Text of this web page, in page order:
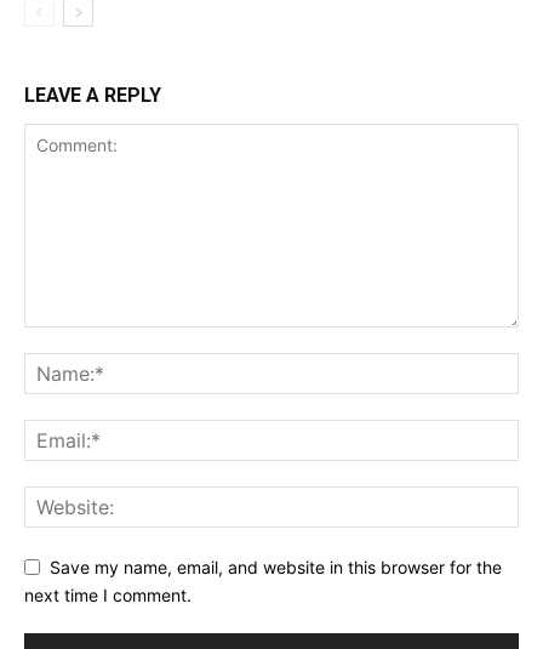
LEAVE A REPLY
Save my name, email, and website in this browser for the
next time I comment.